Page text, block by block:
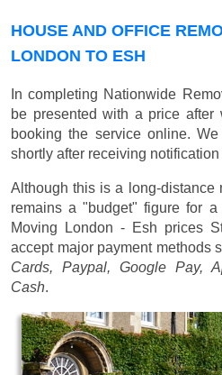
HOUSE AND OFFICE
LONDON TO ESH
In completing Nationwide
be presented with a price
booking the service online.
shortly after receiving
Although this is a long-distance
remains a "budget" figure for
Moving London - Esh prices
accept major payment methods
Cards, Paypal, Google Pay,
Cash.